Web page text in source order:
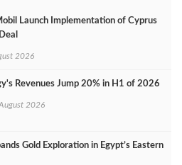
Launch Implementation of Cyprus
2026
Revenues Jump 20% in H1 of 2026
2026
Gold Exploration in Egypt’s Eastern